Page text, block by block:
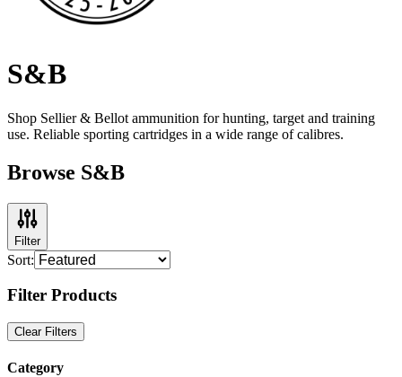
S&B
Shop Sellier & Bellot ammunition for hunting, target and training
use. Reliable sporting cartridges in a wide range of calibres.
Browse S&B
Filter
Sort:
Filter Products
Clear Filters
Category